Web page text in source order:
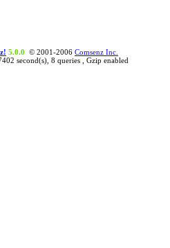
5.0.0 © 2001-2006 Comsenz Inc.
second(s), 8 queries , Gzip enabled